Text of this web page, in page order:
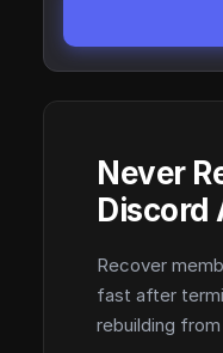
Never
Discord
Recover
fast after
rebuilding